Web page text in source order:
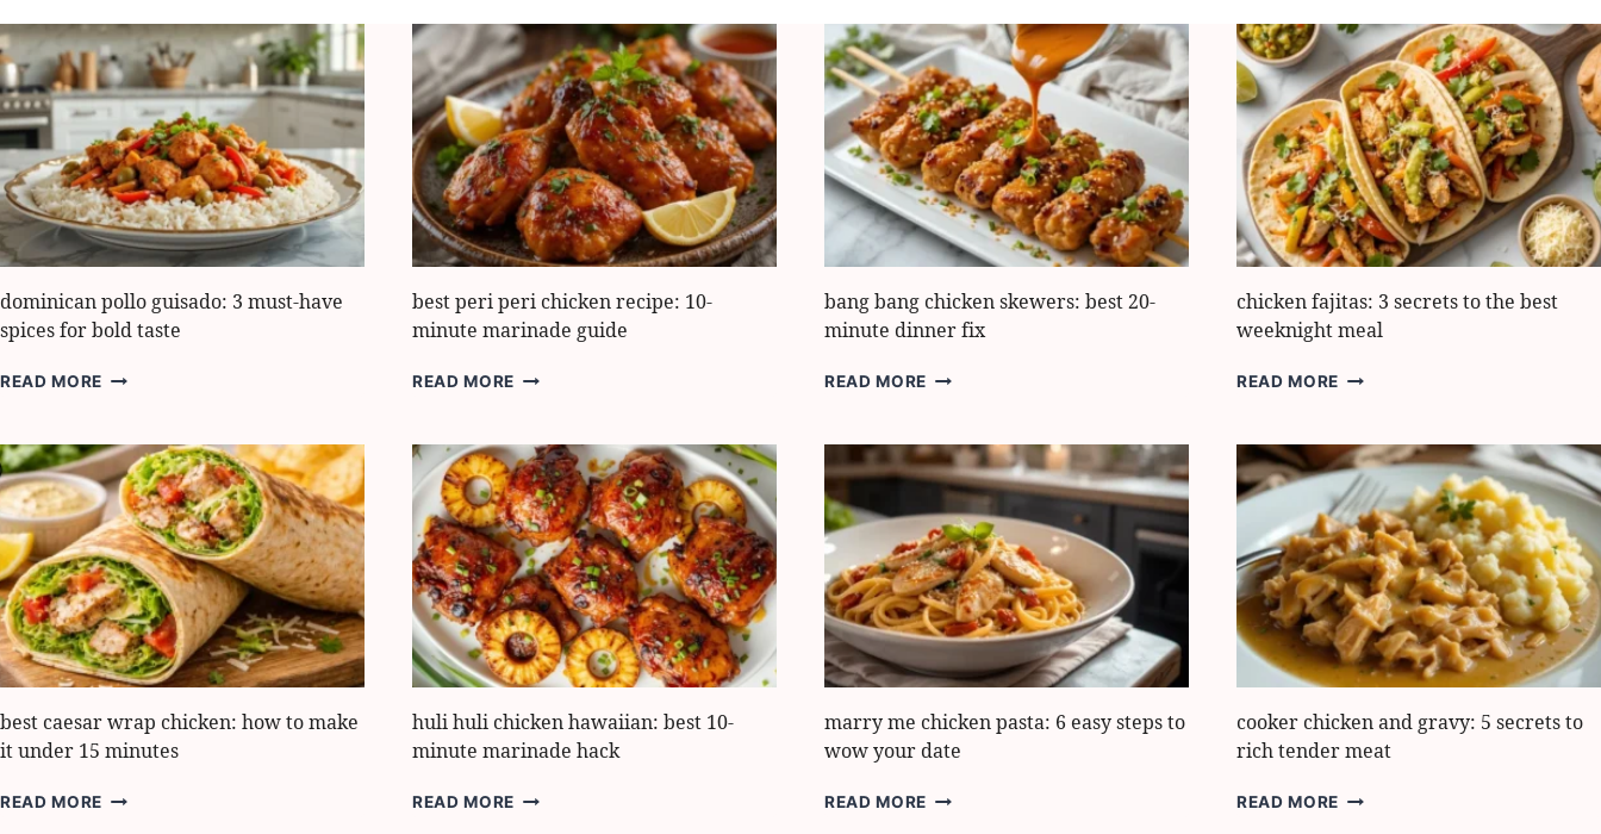
dominican pollo guisado: 3 must-have
spices for bold taste
READ MORE DOMINICAN
3
MUST-
HAVE
SPICES
FOR
BOLD
TASTE
best peri peri chicken recipe: 10-
minute marinade guide
READ MORE BEST
CHICKEN
RECIPE:
10-
MINUTE
MARINADE
GUIDE
bang bang chicken skewers: best 20-
minute dinner fix
READ MORE BANG
SKEWERS:
BEST
MINUTE
DINNER
FIX
chicken fajitas: 3 secrets to the best
weeknight meal
READ MORE CHICKEN
SECRETS
TO
THE
BEST
WEEKNIGHT
MEAL
best caesar wrap chicken: how to make
it under 15 minutes
READ MORE BEST
huli huli chicken hawaiian: best 10-
minute marinade hack
READ MORE HULI
marry me chicken pasta: 6 easy steps to
wow your date
READ MORE MARRY
cooker chicken and gravy: 5 secrets to
rich tender meat
READ MORE COOKER